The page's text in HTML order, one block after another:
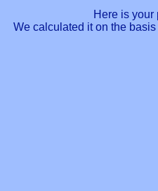
Here is your
We calculated it on the